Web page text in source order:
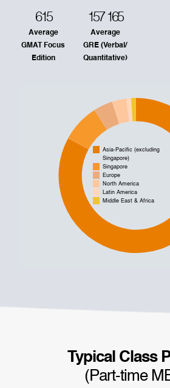
615
Average
GMAT Focus
Edition
157 165
Average
GRE (Verbal/
Quantitative)
Asia-Pacific (excluding
Singapore)
Singapore
Europe
North America
Latin America
Middle East & Africa
Typical Class
(Part-time